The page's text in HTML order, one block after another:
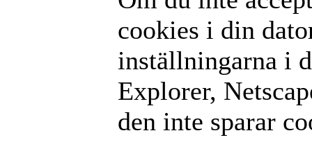
cookies i din
inställningarna i
Explorer,
den inte sparar